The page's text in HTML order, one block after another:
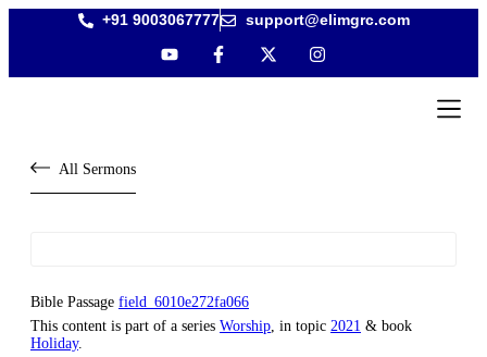
+91 9003067777 support@elimgrc.com
All Sermons
Bible Passage field_6010e272fa066
This content is part of a series Worship , in topic 2021 & book
Holiday.